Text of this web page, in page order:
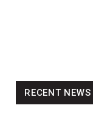
RECENT NEWS